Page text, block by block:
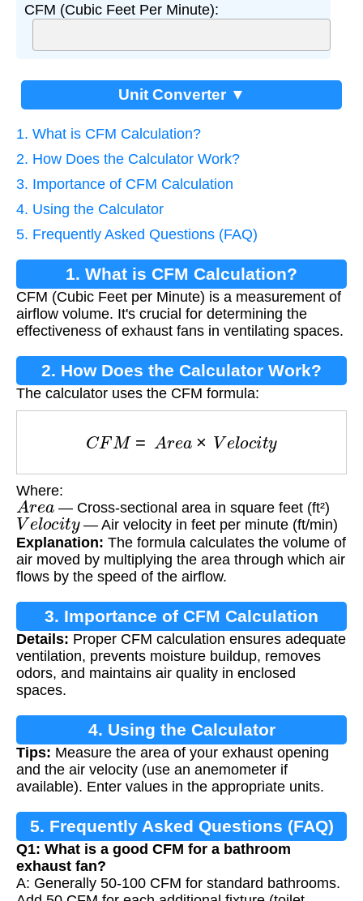
CFM (Cubic Feet Per Minute):
Unit Converter ▼
1. What is CFM Calculation?
2. How Does the Calculator Work?
3. Importance of CFM Calculation
4. Using the Calculator
5. Frequently Asked Questions (FAQ)
1. What is CFM Calculation?
CFM (Cubic Feet per Minute) is a measurement of
airflow volume. It's crucial for determining the
effectiveness of exhaust fans in ventilating spaces.
2. How Does the Calculator Work?
The calculator uses the CFM formula:
C FM Ar × V elo c y
Where:
Area — Cross-sectional area in square feet (ft²)
Ve locity — Air velocity in feet per minute (ft/min)
Explanation: The formula calculates the volume of
air moved by multiplying the area through which air
flows by the speed of the airflow.
3. Importance of CFM Calculation
Details: Proper CFM calculation ensures adequate
ventilation, prevents moisture buildup, removes
odors, and maintains air quality in enclosed
spaces.
4. Using the Calculator
Tips: Measure the area of your exhaust opening
and the air velocity (use an anemometer if
available). Enter values in the appropriate units.
5. Frequently Asked Questions (FAQ)
Q1: What is a good CFM for a bathroom
exhaust fan?
A: Generally 50-100 CFM for standard bathrooms.